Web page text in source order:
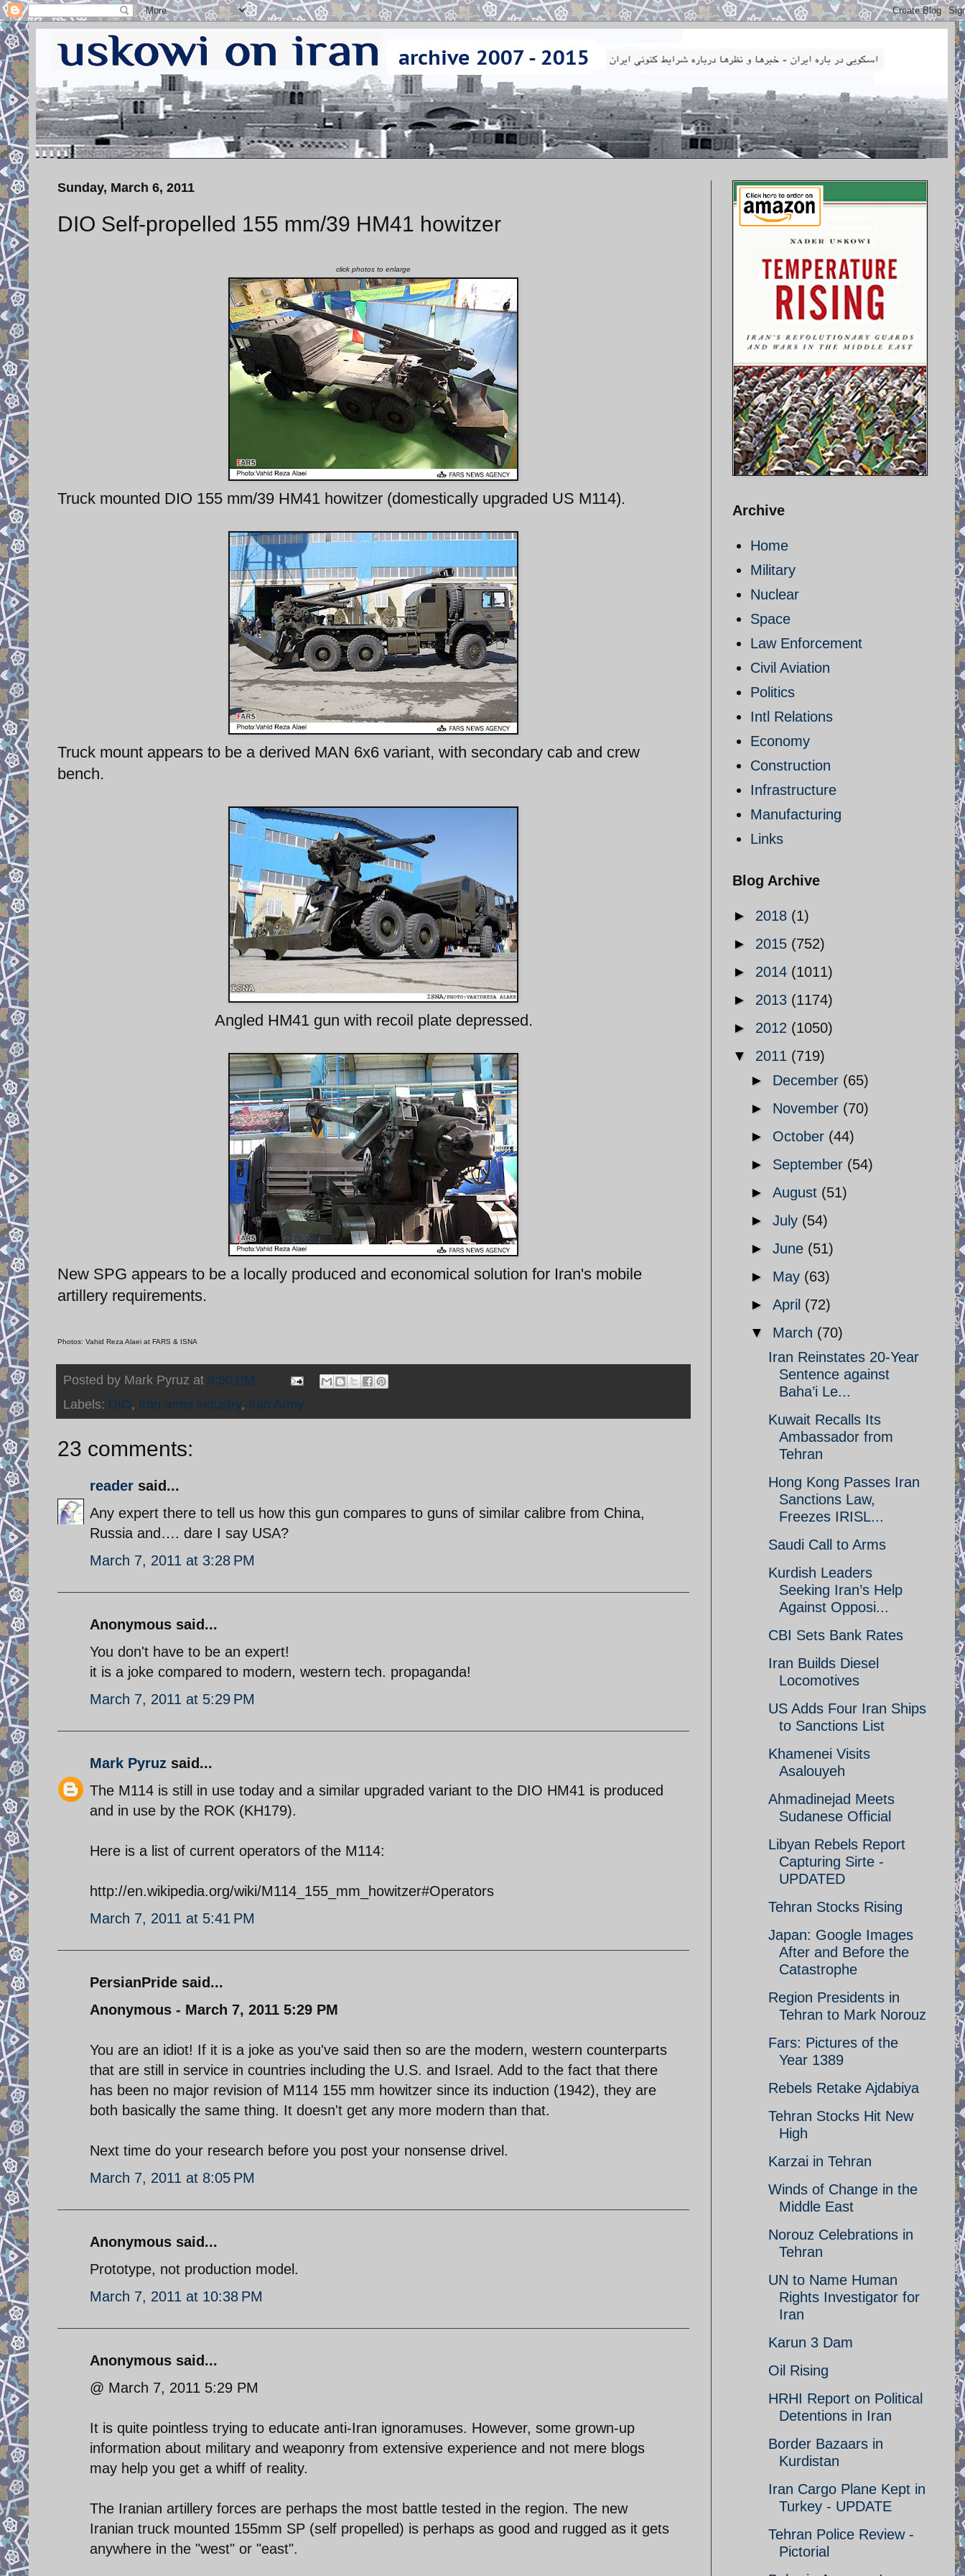
Sunday, March 6, 2011
DIO Self-propelled 155 mm/39 HM41 howitzer
click photos to enlarge
Truck mounted DIO 155 mm/39 HM41 howitzer (domestically upgraded US M114).
Truck mount appears to be a derived MAN 6x6 variant, with secondary cab and crew
bench.
Angled HM41 gun with recoil plate depressed.
New SPG appears to be a locally produced and economical solution for Iran's mobile
artillery requirements.
Photos: Vahid Reza Alaei at FARS & ISNA
Posted by Mark Pyruz at 8:50 PM
Labels: DIO, Iran arms industry, Iran Army
23 comments:
reader said...
Any expert there to tell us how this gun compares to guns of similar calibre from China,
Russia and…. dare I say USA?
March 7, 2011 at 3:28 PM
Anonymous said...
You don't have to be an expert!
it is a joke compared to modern, western tech. propaganda!
March 7, 2011 at 5:29 PM
Mark Pyruz said...
The M114 is still in use today and a similar upgraded variant to the DIO HM41 is produced
and in use by the ROK (KH179).
Here is a list of current operators of the M114:
http://en.wikipedia.org/wiki/M114_155_mm_howitzer#Operators
March 7, 2011 at 5:41 PM
PersianPride said...
Anonymous - March 7, 2011 5:29 PM
You are an idiot! If it is a joke as you've said then so are the modern, western counterparts
that are still in service in countries including the U.S. and Israel. Add to the fact that there
has been no major revision of M114 155 mm howitzer since its induction (1942), they are
both basically the same thing. It doesn't get any more modern than that.
Next time do your research before you post your nonsense drivel.
March 7, 2011 at 8:05 PM
Anonymous said...
Prototype, not production model.
March 7, 2011 at 10:38 PM
Anonymous said...
@ March 7, 2011 5:29 PM
It is quite pointless trying to educate anti-Iran ignoramuses. However, some grown-up
information about military and weaponry from extensive experience and not mere blogs
may help you get a whiff of reality.
The Iranian artillery forces are perhaps the most battle tested in the region. The new
Iranian truck mounted 155mm SP (self propelled) is perhaps as good and rugged as it gets
anywhere in the "west" or "east".
Archive
Home
Military
Nuclear
Space
Law Enforcement
Civil Aviation
Politics
Intl Relations
Economy
Construction
Infrastructure
Manufacturing
Links
Blog Archive
► 2018 (1)
► 2015 (752)
► 2014 (1011)
► 2013 (1174)
► 2012 (1050)
▼ 2011 (719)
► December (65)
► November (70)
► October (44)
► September (54)
► August (51)
► July (54)
► June (51)
► May (63)
► April (72)
▼ March (70)
Iran Reinstates 20-Year
Sentence against
Baha’i Le...
Kuwait Recalls Its
Ambassador from
Tehran
Hong Kong Passes Iran
Sanctions Law,
Freezes IRISL...
Saudi Call to Arms
Kurdish Leaders
Seeking Iran’s Help
Against Opposi...
CBI Sets Bank Rates
Iran Builds Diesel
Locomotives
US Adds Four Iran Ships
to Sanctions List
Khamenei Visits
Asalouyeh
Ahmadinejad Meets
Sudanese Official
Libyan Rebels Report
Capturing Sirte -
UPDATED
Tehran Stocks Rising
Japan: Google Images
After and Before the
Catastrophe
Region Presidents in
Tehran to Mark Norouz
Fars: Pictures of the
Year 1389
Rebels Retake Ajdabiya
Tehran Stocks Hit New
High
Karzai in Tehran
Winds of Change in the
Middle East
Norouz Celebrations in
Tehran
UN to Name Human
Rights Investigator for
Iran
Karun 3 Dam
Oil Rising
HRHI Report on Political
Detentions in Iran
Border Bazaars in
Kurdistan
Iran Cargo Plane Kept in
Turkey - UPDATE
Tehran Police Review -
Pictorial